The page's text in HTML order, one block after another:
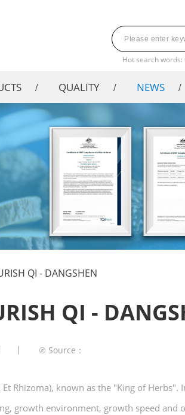
Hot search words:
QUALITY NEWS
QI - DANGSHEN
QI -
Source：
Rhizoma), known as the "King of Herbs".
growth environment, growth speed and